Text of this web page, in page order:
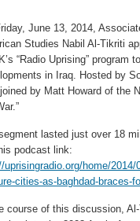
June 13, 2014,
Studies Nabil Al-Tikriti
“Radio Uprising” program
in Iraq. Hosted by
by Matt Howard of the
lasted just over 18
podcast link:
uprisingradio.org/home/
cities-as-baghdad-braces-
course of this discussion,